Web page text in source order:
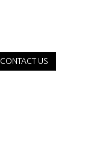
CONTACT US